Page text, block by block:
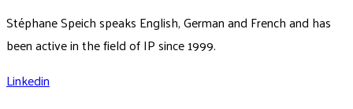
Stéphane Speich speaks English, German and French and has
been active in the field of IP since 1999.
Linkedin